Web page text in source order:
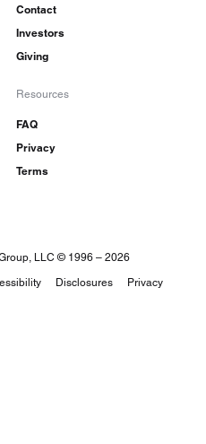
Contact
Investors
Giving
Resources
FAQ
Privacy
Terms
Disclosures Privacy
LLC © 1996 – 2026